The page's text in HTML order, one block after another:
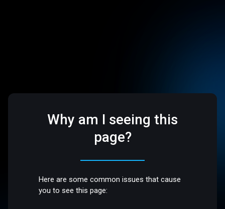
Why am I seeing this
page?
Here are some common issues that cause
you to see this page: